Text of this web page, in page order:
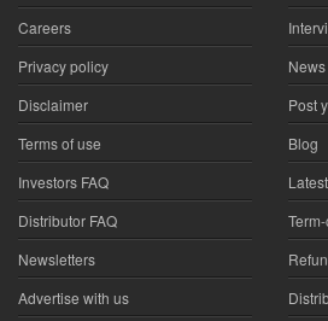
Careers
Privacy policy
Disclaimer
Terms of use
Investors FAQ
Distributor FAQ
Newsletters
Advertise with us
News
Post
Blog